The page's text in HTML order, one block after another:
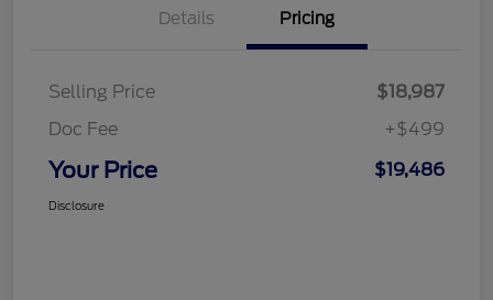
Details Pricing
Selling Price
$18,987
Doc Fee
+$499
Your Price $19,486
Disclosure